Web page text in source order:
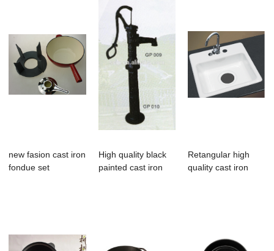
new fasion cast iron
fondue set
High quality black
painted cast iron
Retangular high
quality cast iron